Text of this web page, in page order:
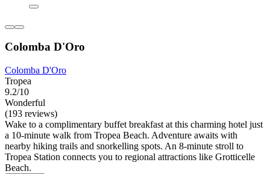
Colomba D'Oro
Colomba D'Oro
Tropea
9.2/10
Wonderful
(193 reviews)
Wake to a complimentary buffet breakfast at this charming hotel just
a 10-minute walk from Tropea Beach. Adventure awaits with
nearby hiking trails and snorkelling spots. An 8-minute stroll to
Tropea Station connects you to regional attractions like Grotticelle
Beach.